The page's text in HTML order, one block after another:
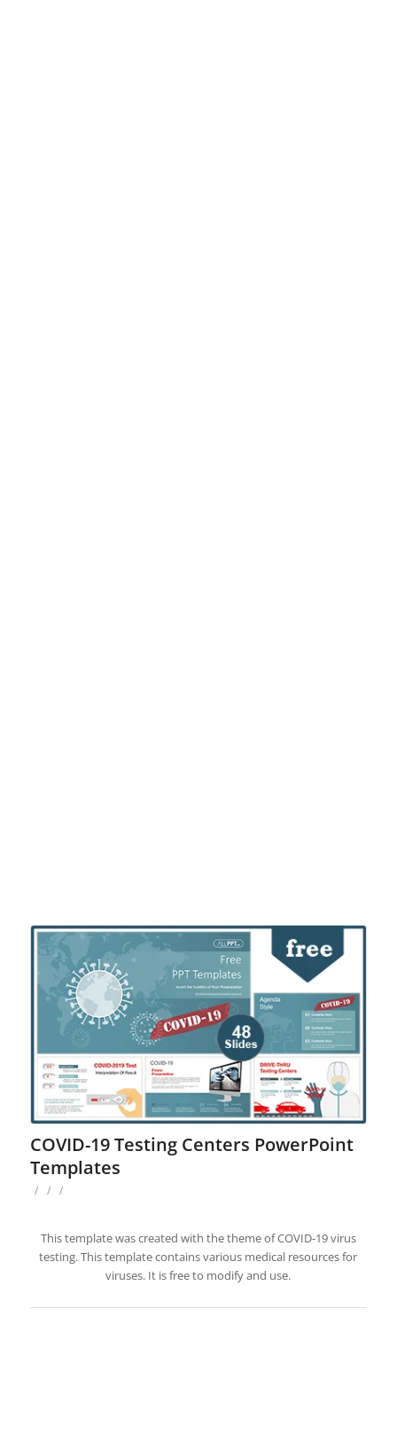
COVID-19 Testing Centers PowerPoint
Templates
/ / /
This template was created with the theme of COVID-19 virus
testing. This template contains various medical resources for
viruses. It is free to modify and use.